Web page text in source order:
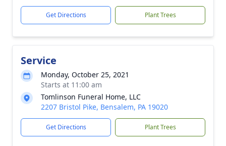
Get Directions Plant Trees
Service
Monday, October 25, 2021
Starts at 11:00 am
Tomlinson Funeral Home, LLC
2207 Bristol Pike, Bensalem, PA 19020
Get Directions Plant Trees